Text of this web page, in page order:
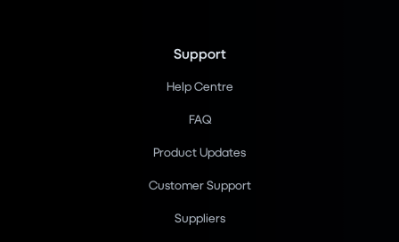
Support
Help Centre
FAQ
Product Updates
Customer Support
Suppliers